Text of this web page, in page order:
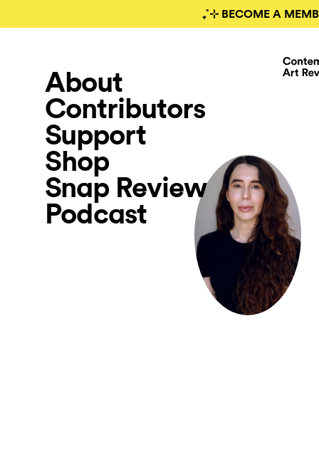
₊˚⊹ BECOME A
About
Contributors
Support
Shop
Snap Review
Podcast